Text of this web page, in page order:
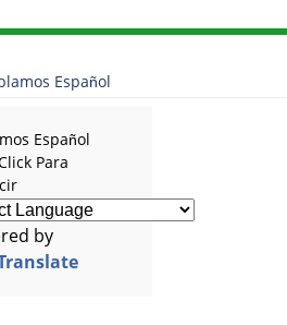
Español
Español
Para
by